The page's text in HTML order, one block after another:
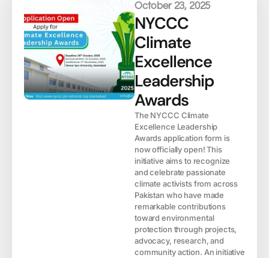
October 23, 2025
NYCCC
Climate
Excellence
Leadership
Awards
The NYCCC Climate
Excellence Leadership
Awards application form is
now officially open! This
initiative aims to recognize
and celebrate passionate
climate activists from across
Pakistan who have made
remarkable contributions
toward environmental
protection through projects,
advocacy, research, and
community action. An initiative